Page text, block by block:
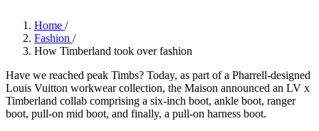
2 months ago· 6 min read
withCultedfor
Women’s Day
3 months ago · 4 min read
Home /
Fashion /
How Timberland took over fashion
Have we reached peak Timbs? Today, as part of a Pharrell-designed
Louis Vuitton workwear collection, the Maison announced an LV x
Timberland collab comprising a six-inch boot, ankle boot, ranger
boot, pull-on mid boot, and finally, a pull-on harness boot.